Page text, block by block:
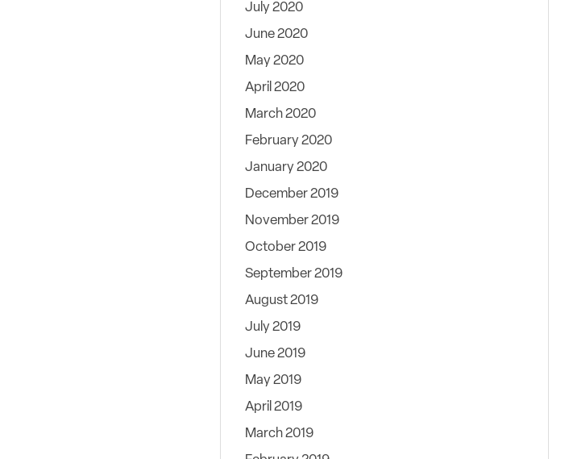
July 2020
June 2020
May 2020
April 2020
March 2020
February 2020
January 2020
December 2019
November 2019
October 2019
September 2019
August 2019
July 2019
June 2019
May 2019
April 2019
March 2019